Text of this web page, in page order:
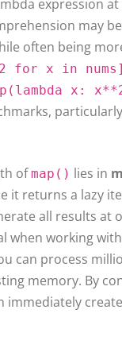
expression
may
often being
for x in nums]
x:
ofmap() lies in
it returns a lazy
all results at
when working with
can process
memory. By
immediately